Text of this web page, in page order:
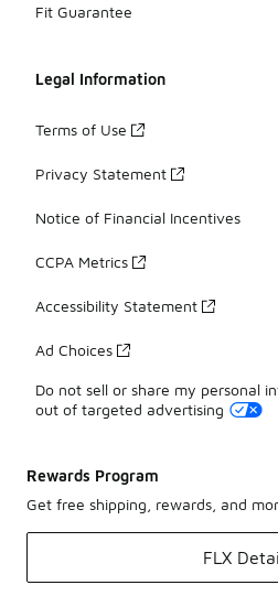
Fit Guarantee
Legal Information
Terms of Use
Privacy Statement
Notice of Financial Incentives
CCPA Metrics
Accessibility Statement
Ad Choices
Do not sell or share my personal
out of targeted advertising
Rewards Program
Get free shipping, rewards, and
FLX